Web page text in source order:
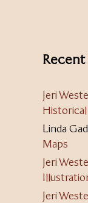
Jeri
Linda
Maps
Jeri
Jeri